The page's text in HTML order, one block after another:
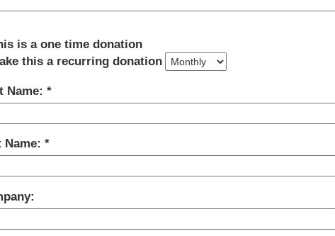
is a one time donation
this a recurring donation
Name:
Name: